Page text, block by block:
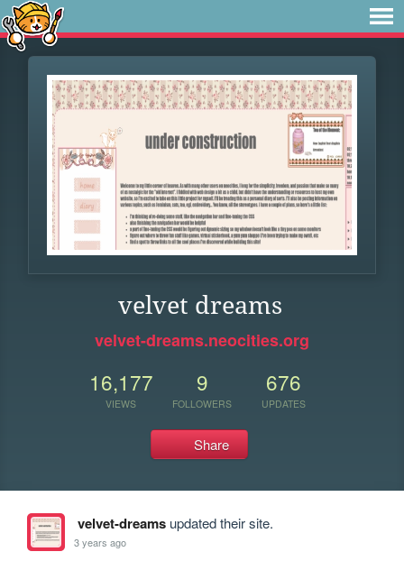
velvet dreams
velvet-dreams.neocities.org
16,177
VIEWS
9
FOLLOWERS
676
UPDATES
Share
velvet-dreamsupdated their site.
3 years ago